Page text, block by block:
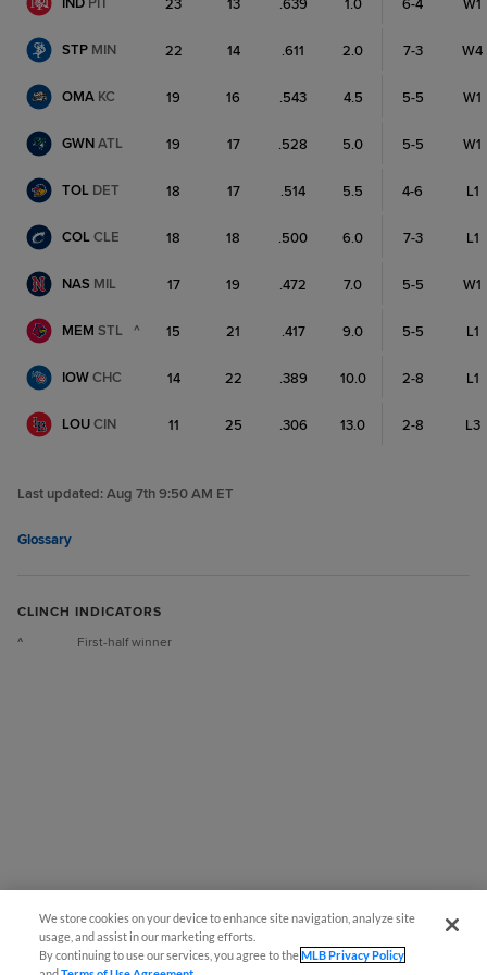
23 13 .639 1.0 6-4 W1
STP MIN 22 14 .611 2.0 7-3 W4
OMA KC 19 16 .543 4.5 5-5 W1
GWN ATL 19 17 .528 5.0 5-5 W1
TOL DET 18 17 .514 5.5 4-6 L1
COL CLE 18 18 .500 6.0 7-3 L1
NAS MIL 17 19 .472 7.0 5-5 W1
MEM STL ^ 15 21 .417 9.0 5-5 L1
IOW CHC 14 22 .389 10.0 2-8 L1
LOU CIN 11 25 .306 13.0 2-8 L3
Last updated:Aug 7th 9:50 AM ET
Glossary
CLINCH INDICATORS
^
First-half winner
También disponible en Español!
We store cookies on your device to enhance site navigation, analyze site
usage, and assist in our marketing efforts.
By continuing to use our services, you agree to theMLB Privacy Policy